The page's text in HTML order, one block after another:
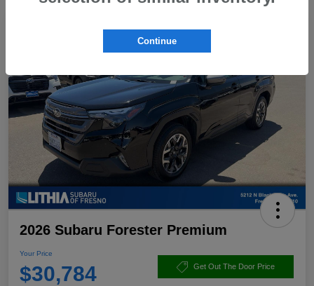
2026 Subaru Forester Premium
Your Price
$30,784 Get Out The Door Price
Continue